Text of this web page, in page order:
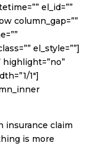
el_id=””
column_gap=””
el_style=””]
highlight=”no”
1″]
insurance claim
is more